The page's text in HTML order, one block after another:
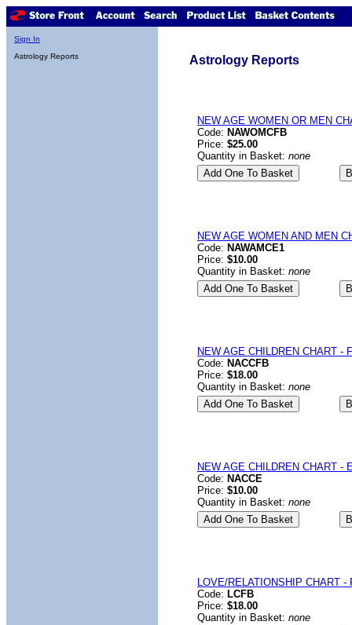
Sign In
Astrology Reports
Astrology Reports
NEW AGE WOMEN OR MEN
Code: NAWOMCFB
Price: $25.00
Quantity in Basket: none
NEW AGE WOMEN AND MEN
Code: NAWAMCE1
Price: $10.00
Quantity in Basket: none
NEW AGE CHILDREN CHART -
Code: NACCFB
Price: $18.00
Quantity in Basket: none
NEW AGE CHILDREN CHART -
Code: NACCE
Price: $10.00
Quantity in Basket: none
LOVE/RELATIONSHIP CHART -
Code: LCFB
Price: $18.00
Quantity in Basket: none